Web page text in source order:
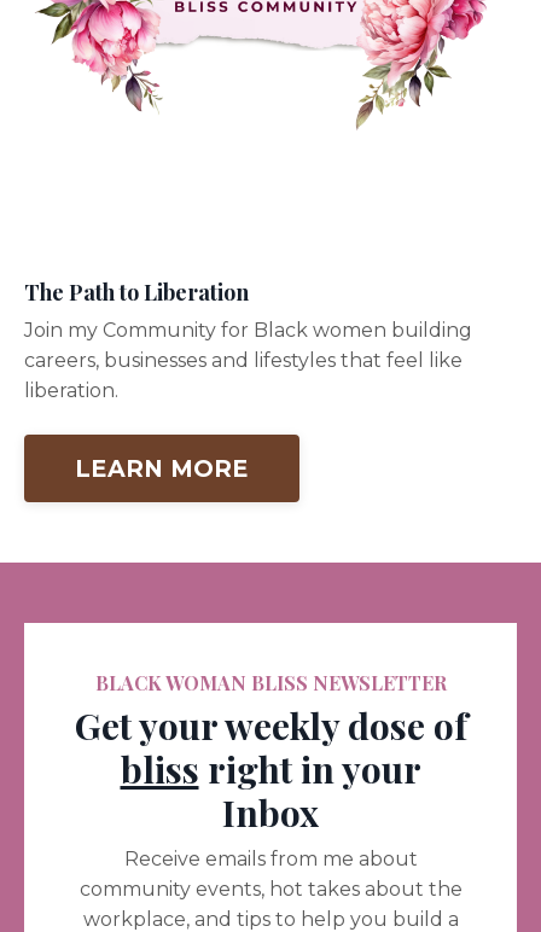
The Path to Liberation
Join my Community for Black women building
careers, businesses and lifestyles that feel like
liberation.
LEARN MORE
BLACK WOMAN BLISS NEWSLETTER
Get your weekly dose of
bliss right in your
Inbox
Receive emails from me about
community events, hot takes about the
workplace, and tips to help you build a